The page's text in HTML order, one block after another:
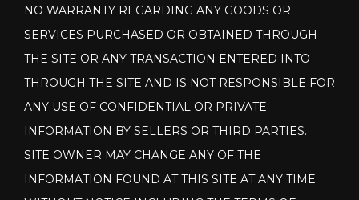
NO WARRANTY REGARDING ANY GOODS OR
SERVICES PURCHASED OR OBTAINED THROUGH
THE SITE OR ANY TRANSACTION ENTERED INTO
THROUGH THE SITE AND IS NOT RESPONSIBLE FOR
ANY USE OF CONFIDENTIAL OR PRIVATE
INFORMATION BY SELLERS OR THIRD PARTIES.
SITE OWNER MAY CHANGE ANY OF THE
INFORMATION FOUND AT THIS SITE AT ANY TIME